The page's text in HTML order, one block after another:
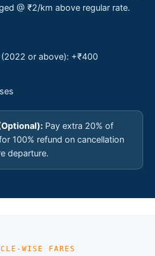
@ ₹2/km above regular rate.
or above): +₹400
Pay extra 20% of
100% refund on cancellation
departure.
WISE FARES